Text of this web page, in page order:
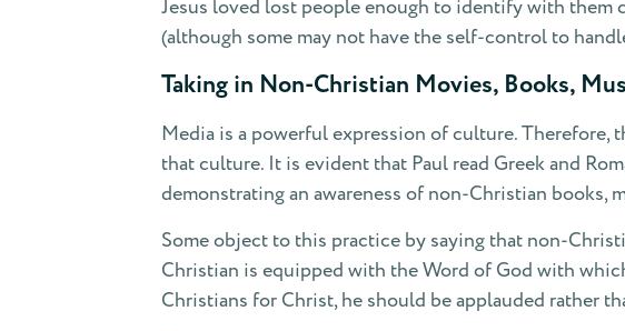
Jesus loved lost people enough to identify with
(although some may not have the self-control to
Taking in Non-Christian Movies, Books,
Media is a powerful expression of culture.
that culture. It is evident that Paul read Greek and
demonstrating an awareness of non-Christian books,
Some object to this practice by saying that non-
Christian is equipped with the Word of God with
Christians for Christ, he should be applauded rather